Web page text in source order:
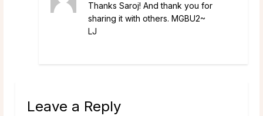
Thanks Saroj! And thank you for
sharing it with others. MGBU2~
LJ
Leave a Reply